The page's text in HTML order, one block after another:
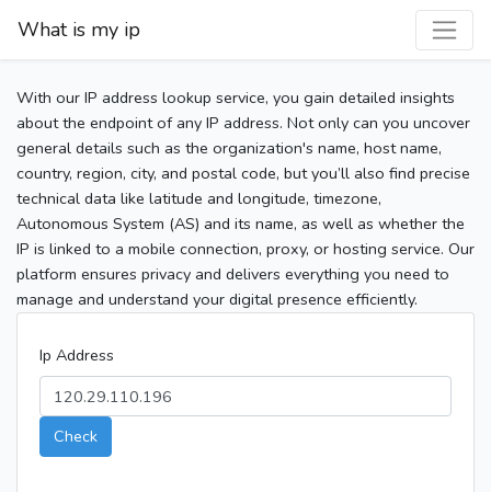
What is my ip
With our IP address lookup service, you gain detailed insights
about the endpoint of any IP address. Not only can you uncover
general details such as the organization's name, host name,
country, region, city, and postal code, but you’ll also find precise
technical data like latitude and longitude, timezone,
Autonomous System (AS) and its name, as well as whether the
IP is linked to a mobile connection, proxy, or hosting service. Our
platform ensures privacy and delivers everything you need to
manage and understand your digital presence efficiently.
Ip Address
Check